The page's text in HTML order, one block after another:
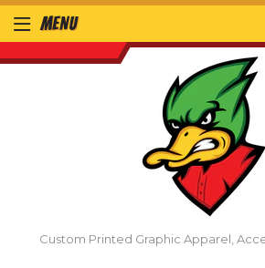
Custom Printed Graphic Apparel,
MENU